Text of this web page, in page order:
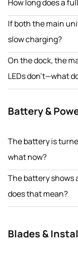
How long does a
If both the main
slow charging?
On the dock, the
LEDs don’t—what
Battery &
The battery is
what now?
The battery shows
does that mean?
Blades &